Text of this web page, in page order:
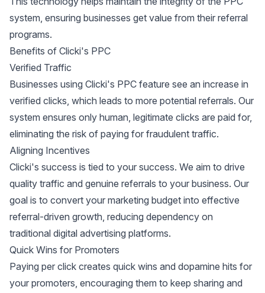
system, ensuring businesses get value from their referral
programs.
Benefits of Clicki's PPC
Verified Traffic
Businesses using Clicki's PPC feature see an increase in
verified clicks, which leads to more potential referrals. Our
system ensures only human, legitimate clicks are paid for,
eliminating the risk of paying for fraudulent traffic.
Aligning Incentives
Clicki's success is tied to your success. We aim to drive
quality traffic and genuine referrals to your business. Our
goal is to convert your marketing budget into effective
referral-driven growth, reducing dependency on
traditional digital advertising platforms.
Quick Wins for Promoters
Paying per click creates quick wins and dopamine hits for
your promoters, encouraging them to keep sharing and